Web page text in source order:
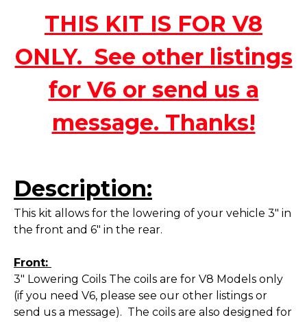
THIS KIT IS FOR V8
ONLY. See other listings
for V6 or send us a
message. Thanks!
Description:
This kit allows for the lowering of your vehicle 3" in
the front and 6" in the rear.
Front:
3" Lowering Coils The coils are for V8 Models only
(if you need V6, please see our other listings or
send us a message). The coils are also designed for